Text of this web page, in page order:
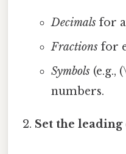
Decimalsfor
Fractionsfor
Symbols(e.g.,
numbers.
Set the